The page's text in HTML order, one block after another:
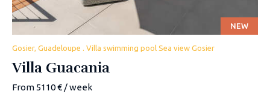
NEW
Gosier, Guadeloupe . Villa swimming pool Sea view Gosier
Villa Guacania
From 5110 € / week